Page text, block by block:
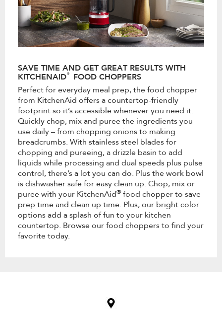
SAVE TIME AND GET GREAT RESULTS WITH
KITCHENAID® FOOD CHOPPERS
Perfect for everyday meal prep, the food chopper
from KitchenAid offers a countertop-friendly
footprint so it’s accessible whenever you need it.
Quickly chop, mix and puree the ingredients you
use daily – from chopping onions to making
breadcrumbs. With stainless steel blades for
chopping and pureeing, a drizzle basin to add
liquids while processing and dual speeds plus pulse
control, there’s a lot you can do. Plus the work bowl
is dishwasher safe for easy clean up. Chop, mix or
puree with your KitchenAid®food chopper to save
prep time and clean up time. Plus, our bright color
options add a splash of fun to your kitchen
countertop. Browse our food choppers to find your
favorite today.